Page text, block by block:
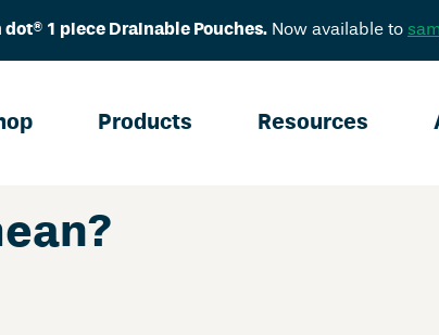
dot® 1 piece Drainable Pouches. Now available to
Products Resources